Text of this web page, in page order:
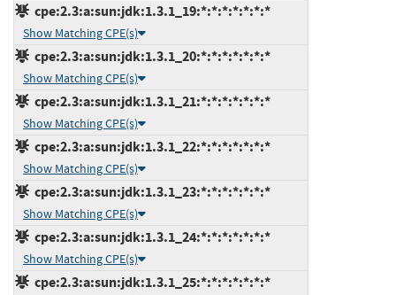
cpe:2.3:a:sun:jdk:1.3.1_19:*:*:*:*:*:*:*
Show Matching CPE(s)
cpe:2.3:a:sun:jdk:1.3.1_20:*:*:*:*:*:*:*
Show Matching CPE(s)
cpe:2.3:a:sun:jdk:1.3.1_21:*:*:*:*:*:*:*
Show Matching CPE(s)
cpe:2.3:a:sun:jdk:1.3.1_22:*:*:*:*:*:*:*
Show Matching CPE(s)
cpe:2.3:a:sun:jdk:1.3.1_23:*:*:*:*:*:*:*
Show Matching CPE(s)
cpe:2.3:a:sun:jdk:1.3.1_24:*:*:*:*:*:*:*
Show Matching CPE(s)
cpe:2.3:a:sun:jdk:1.3.1_25:*:*:*:*:*:*:*